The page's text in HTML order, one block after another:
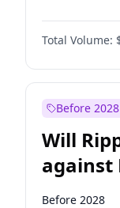
Total Volume:
Before 2028
Will
against
Before 2028